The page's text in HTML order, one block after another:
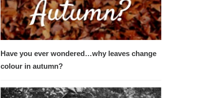
Have you ever wondered…why leaves change
colour in autumn?